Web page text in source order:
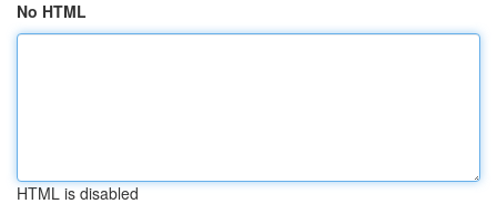
No HTML
HTML is disabled